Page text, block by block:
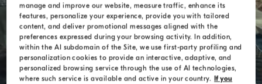
manage and improve our website, measure traffic, enhance its
features, personalize your experience, provide you with tailored
content, and deliver promotional messages aligned with the
preferences expressed during your browsing activity. In addition,
within the AI subdomain of the Site, we use first-party profiling and
personalization cookies to provide an interactive, adaptive, and
personalized browsing service through the use of AI technologies,
where such service is available and active in your country. If you